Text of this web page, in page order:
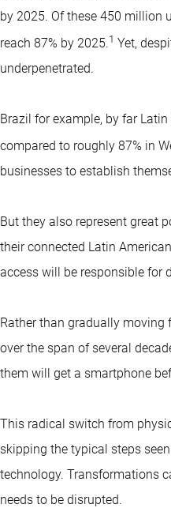
by 2025. Of these 450 million
reach 87% by 2025.1 Yet,
underpenetrated.
Brazil for example, by far
compared to roughly 87% in
businesses to establish
But they also represent great
their connected Latin
access will be responsible for
Rather than gradually moving
over the span of several
them will get a smartphone
This radical switch from
skipping the typical steps
technology. Transformations
needs to be disrupted.